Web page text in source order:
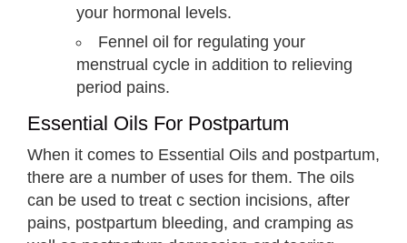
your hormonal levels.
Fennel oil for regulating your
menstrual cycle in addition to relieving
period pains.
Essential Oils For Postpartum
When it comes to Essential Oils and postpartum,
there are a number of uses for them. The oils
can be used to treat c section incisions, after
pains, postpartum bleeding, and cramping as